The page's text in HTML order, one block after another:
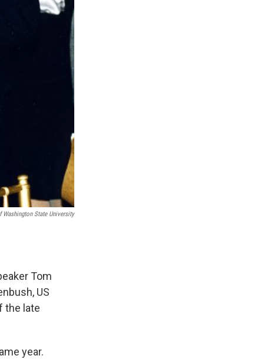
Washington State University
Tom
US
the late
year.